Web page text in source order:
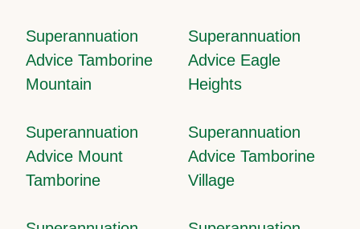
Superannuation
Advice Tamborine
Mountain
Superannuation
Advice Eagle
Heights
Superannuation
Advice Mount
Tamborine
Superannuation
Advice Tamborine
Village